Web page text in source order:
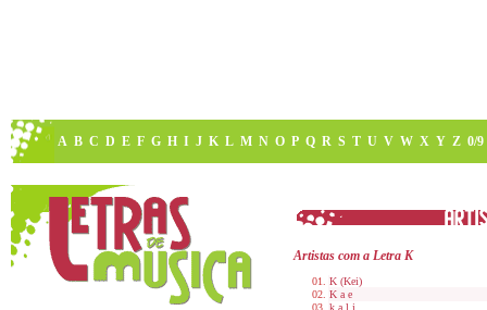
A B C D E F G H I J K L M N O P Q R S T U V W X Y Z 0/9
Artistas com a Letra K
K (Kei)
K a e
k a l i